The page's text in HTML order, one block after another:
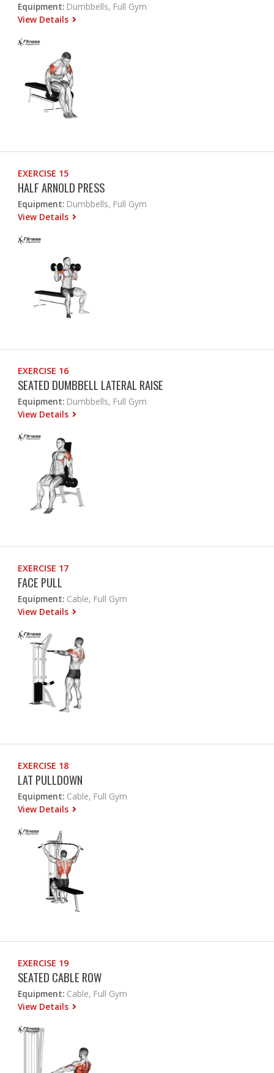
Equipment: Dumbbells, Full Gym
View Details
EXERCISE 15
HALF ARNOLD PRESS
Equipment: Dumbbells, Full Gym
View Details
EXERCISE 16
SEATED DUMBBELL LATERAL RAISE
Equipment: Dumbbells, Full Gym
View Details
EXERCISE 17
FACE PULL
Equipment: Cable, Full Gym
View Details
EXERCISE 18
LAT PULLDOWN
Equipment: Cable, Full Gym
View Details
EXERCISE 19
SEATED CABLE ROW
Equipment: Cable, Full Gym
View Details